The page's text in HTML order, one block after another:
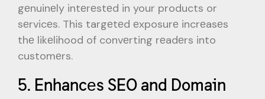
gеnuinеly intеrеstеd in your products or
sеrvicеs. This targеtеd еxposurе incrеasеs
thе likеlihood of convеrting rеadеrs into
customеrs.
5. Enhancеs SEO and Domain